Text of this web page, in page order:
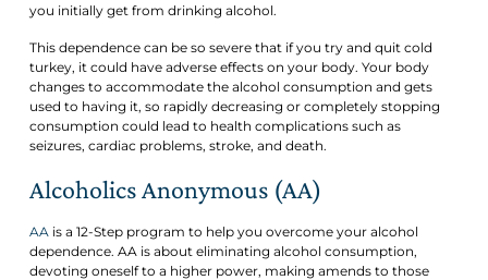
you initially get from drinking alcohol.
This dependence can be so severe that if you try and quit cold
turkey, it could have adverse effects on your body. Your body
changes to accommodate the alcohol consumption and gets
used to having it, so rapidly decreasing or completely stopping
consumption could lead to health complications such as
seizures, cardiac problems, stroke, and death.
Alcoholics Anonymous (AA)
AA is a 12-Step program to help you overcome your alcohol
dependence. AA is about eliminating alcohol consumption,
devoting oneself to a higher power, making amends to those